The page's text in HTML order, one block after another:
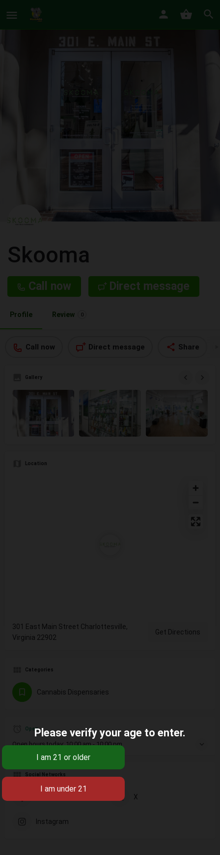
Skooma
Call now Direct message
Profile Review 0
Call now Direct message Share
Gallery
Location
301 East Main Street Charlottesville,
Virginia 22902
Get Directions
Categories
Cannabis Dispensaries
Open
Open hours today:10:00 am - 10:00 pm
Social Networks
X
Instagram
Please verify your age to enter.